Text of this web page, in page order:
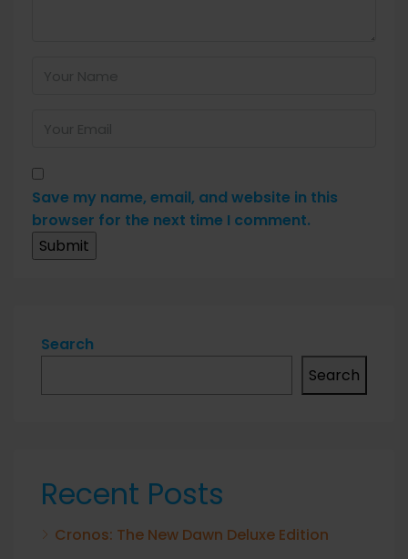
Save my name, email, and website in this
browser for the next time I comment.
Search
Search
Recent Posts
Cronos: The New Dawn Deluxe Edition